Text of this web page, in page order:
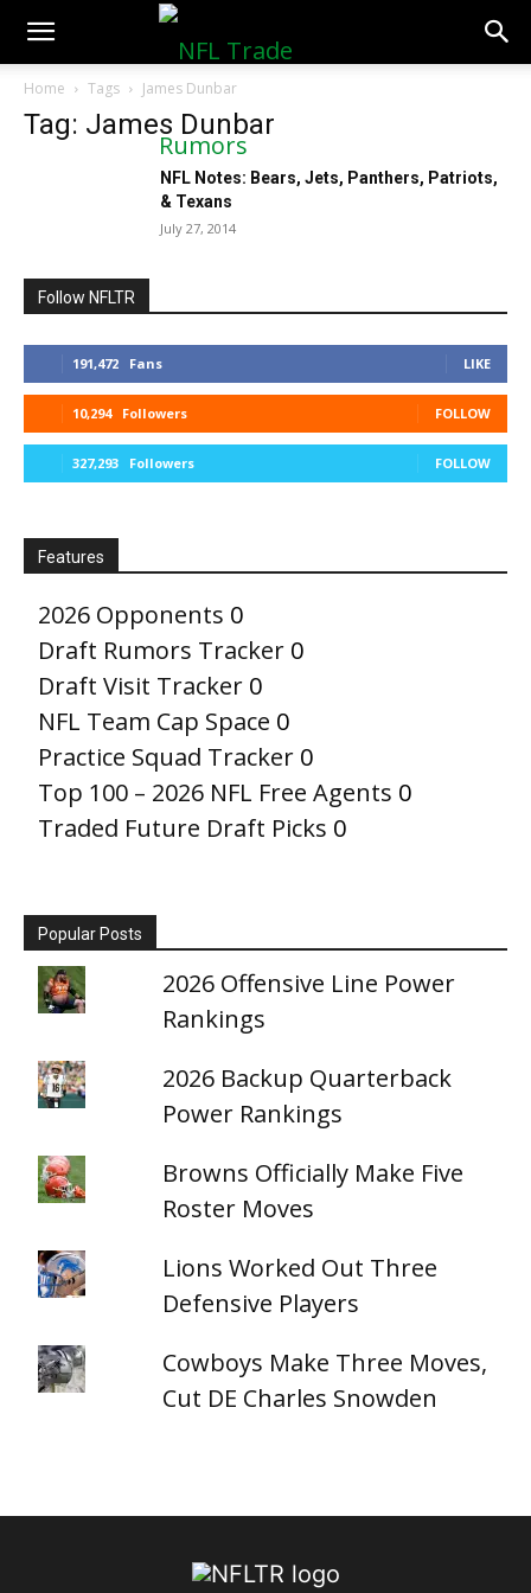
NFLTradeRumors.co
Home Tags James Dunbar
Tag: James Dunbar
NFL Notes: Bears, Jets, Panthers, Patriots,
& Texans
July 27, 2014
Follow NFLTR
191,472 Fans LIKE
10,294 Followers FOLLOW
327,293 Followers FOLLOW
Features
2026 Opponents 0
Draft Rumors Tracker 0
Draft Visit Tracker 0
NFL Team Cap Space 0
Practice Squad Tracker 0
Top 100 – 2026 NFL Free Agents 0
Traded Future Draft Picks 0
Popular Posts
2026 Offensive Line Power
Rankings
2026 Backup Quarterback
Power Rankings
Browns Officially Make Five
Roster Moves
Lions Worked Out Three
Defensive Players
Cowboys Make Three Moves,
Cut DE Charles Snowden